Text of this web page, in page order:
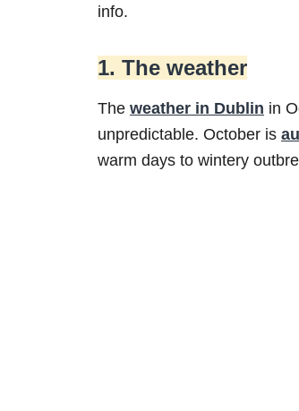
info.
1. The weather
The weather in Dublin in
unpredictable. October is
warm days to wintery